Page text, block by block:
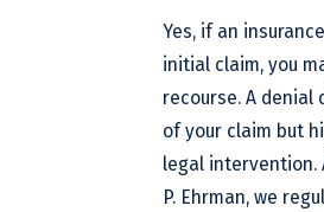
Yes, if an
initial claim, you
recourse. A denial
of your claim but
legal intervention.
P. Ehrman, we